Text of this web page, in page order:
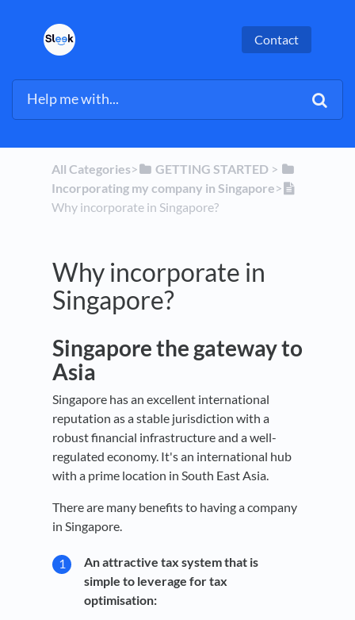
Contact
All Categories​>​ ​GETTING STARTED ​ > ​
Incorporating my company in Singapore​>​
Why incorporate in Singapore?
Why incorporate in
Singapore?
Singapore the gateway to
Asia
Singapore has an excellent international
reputation as a stable jurisdiction with a
robust financial infrastructure and a well-
regulated economy. It's an international hub
with a prime location in South East Asia.
There are many benefits to having a company
in Singapore.
An attractive tax system that is
simple to leverage for tax
optimisation: